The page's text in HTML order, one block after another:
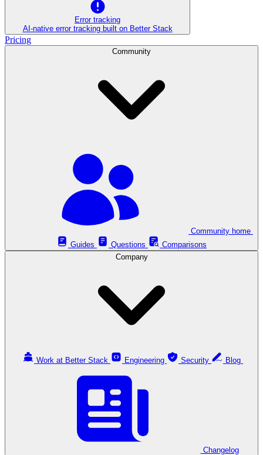
Error tracking
AI‑native error tracking built on Better Stack
Pricing
Community
Guides
Questions
Comparisons
Company
Work at Better Stack Engineering Security
Changelog